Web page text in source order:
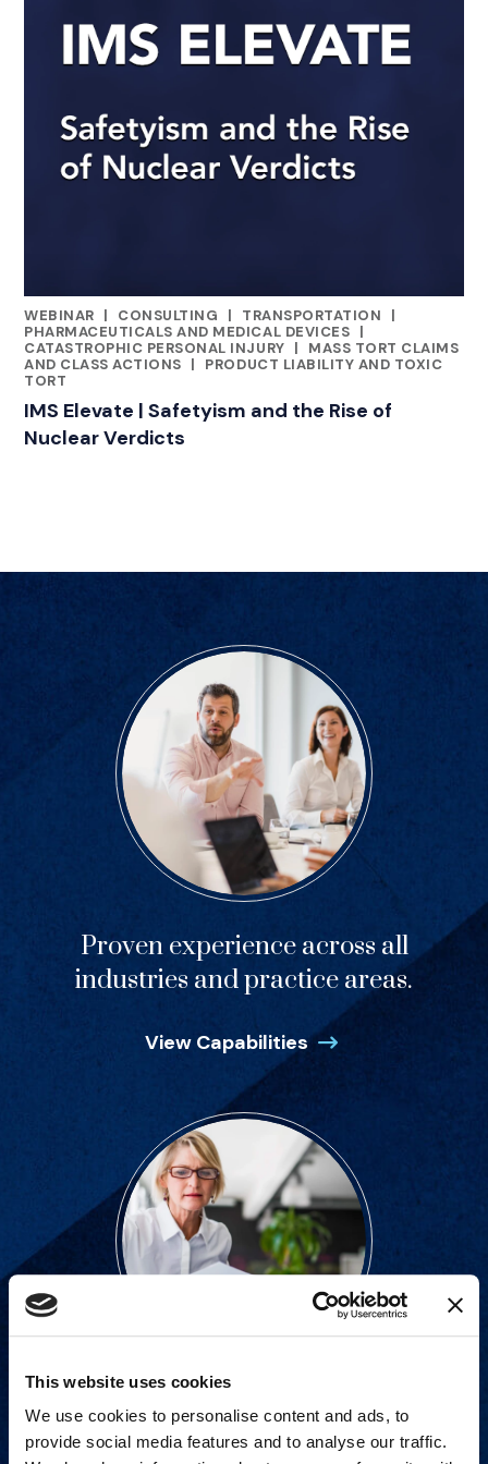
This website uses cookies
We use cookies to personalise content and ads, to
provide social media features and to analyse our traffic.
WEBINAR |
CATEGORIES
CONSULTING | TRANSPORTATION
|
PHARMACEUTICALS AND MEDICAL DEVICES |
CATASTROPHIC PERSONAL INJURY |
MASS TORT CLAIMS
AND CLASS ACTIONS |
PRODUCT LIABILITY AND TOXIC
TORT
IMS Elevate | Safetyism and the Rise of
Nuclear Verdicts
Proven experience across all
industries and practice areas.
View Capabilities
Strategic advisory services for
every step of dispute resolution.